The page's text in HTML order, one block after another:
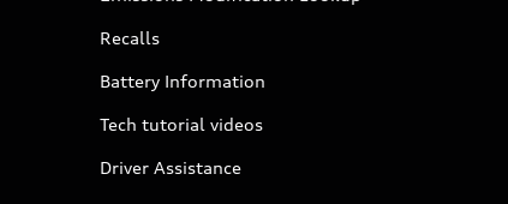
Recalls
Battery Information
Tech tutorial videos
Driver Assistance